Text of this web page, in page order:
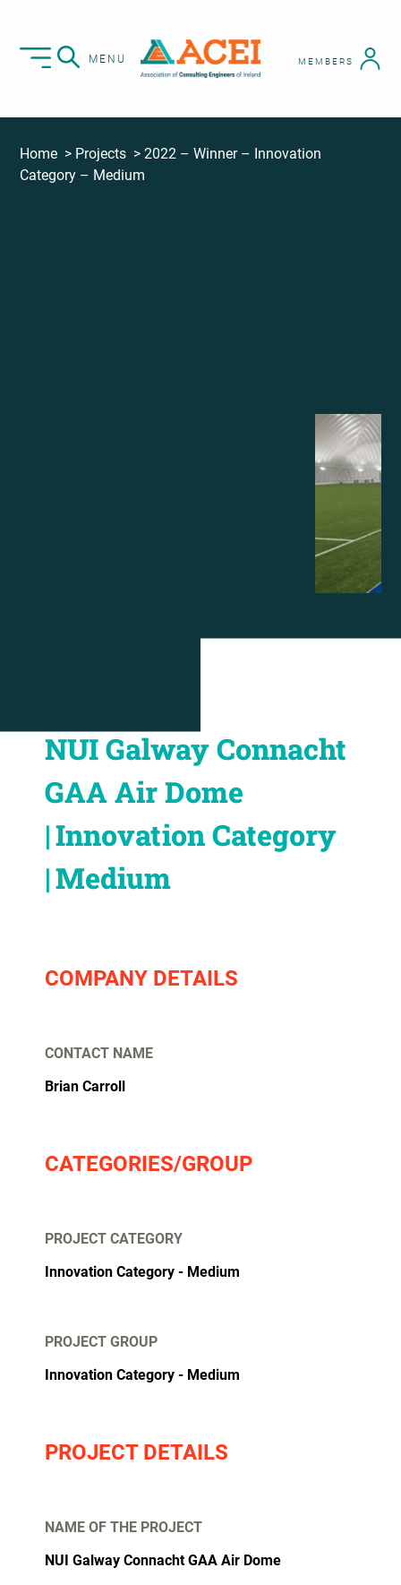
MENU MEMBERS
Home Projects
2022 – Winner – Innovation
Category – Medium
NUI Galway Connacht
GAA Air Dome
Innovation Category
Medium
COMPANY DETAILS
CONTACT NAME
Brian Carroll
CATEGORIES/GROUP
PROJECT CATEGORY
Innovation Category
Medium
PROJECT GROUP
Innovation Category - Medium
PROJECT DETAILS
NAME OF THE PROJECT
NUI Galway Connacht GAA Air Dome